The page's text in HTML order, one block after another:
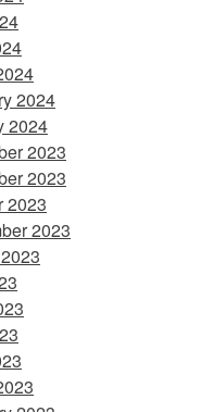
2024
2024
2023
2023
2023
2023